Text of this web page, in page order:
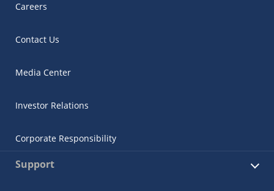
Careers
Contact Us
Media Center
Investor Relations
Corporate Responsibility
Support